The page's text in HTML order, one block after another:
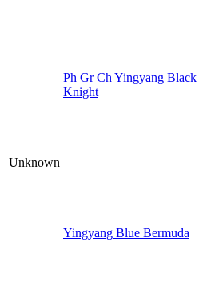
Unknown
Ph Gr Ch Yingyang Black
Knight
Yingyang Blue Bermuda